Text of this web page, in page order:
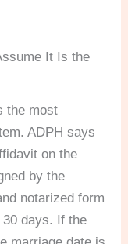
It Is the
the most
ADPH says
on the
by the
notarized form
days. If the